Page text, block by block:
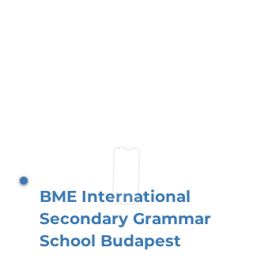
BME International
Secondary Grammar
School Budapest